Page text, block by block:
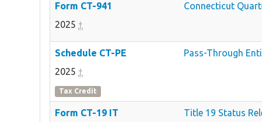
Form CT-941
2025 †
Connecticut
Schedule CT-PE
2025 †
Tax Credit
Pass-Through
Form CT-19 IT
Title 19 Status